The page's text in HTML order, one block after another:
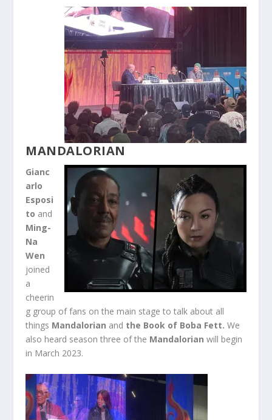
MANDALORIAN
Gianc
arlo
Esposi
to and
Ming-
Na
Wen
joined
a
cheerin
g group of fans on the main stage to talk about all
things Mandalorian and the Book of Boba Fett.We
also heard season three of the Mandalorianwill begin
in March 2023.